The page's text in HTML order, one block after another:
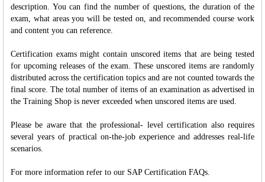
description. You can find the number of questions, the duration of the
exam, what areas you will be tested on, and recommended course work
and content you can reference.
Certification exams might contain unscored items that are being tested
for upcoming releases of the exam. These unscored items are randomly
distributed across the certification topics and are not counted towards the
final score. The total number of items of an examination as advertised in
the Training Shop is never exceeded when unscored items are used.
Please be aware that the professional- level certification also requires
several years of practical on-the-job experience and addresses real-life
scenarios.
For more information refer to our SAP Certification FAQs.